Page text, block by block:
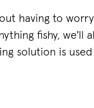
having to
fishy, we'll
solution is